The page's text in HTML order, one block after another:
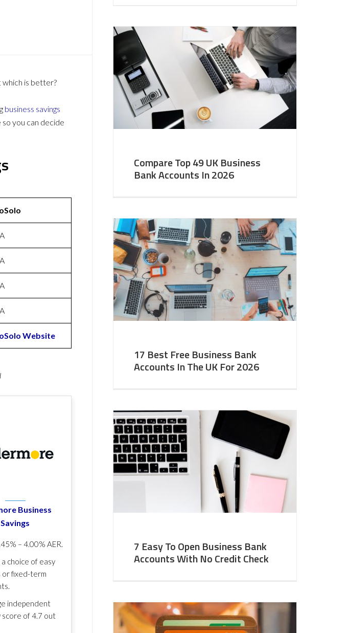
which is better?
business savings
you can decide
Website
Business
Savings
– 4.00% AER.
choice of easy
or fixed-term
independent
score of4.7 out
Compare Top 49 UK Business
Bank Accounts In 2026
17 Best Free Business Bank
Accounts In The UK For 2026
7 Easy To Open Business Bank
Accounts With No Credit Check